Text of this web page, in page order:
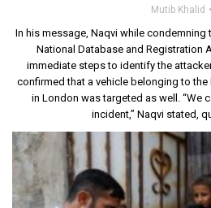
Mutib Khalid
In his message, Naqvi while
National Database and Registration
immediate steps to identify the
confirmed that a vehicle belonging to
in London was targeted as well. “We
incident,” Naqvi stated,